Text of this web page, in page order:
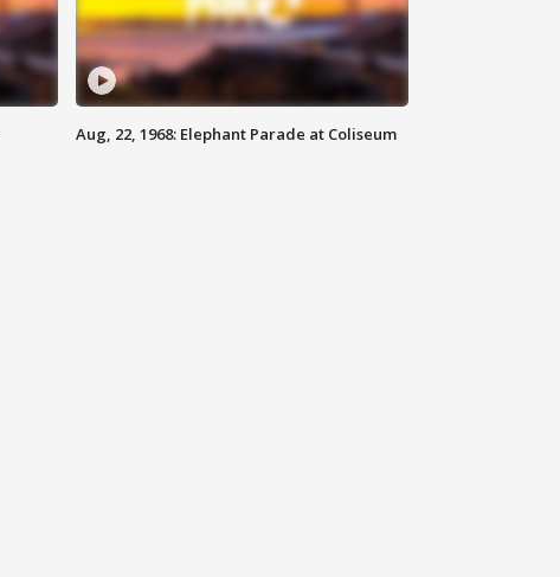
Aug, 22, 1968: Elephant Parade at Coliseum